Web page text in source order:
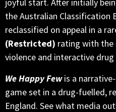
joyful start. After initially
the Australian Classification
reclassified on appeal in a
(Restricted) rating with the
violence and interactive drug
We Happy Fewis a
game set in a drug-fuelled,
England. See what media